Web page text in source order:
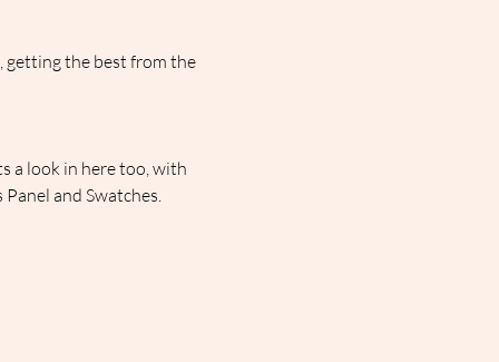
getting the best from the
a look in here too, with
and Swatches.